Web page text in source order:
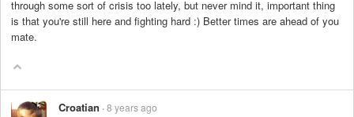
through some sort of crisis too lately, but never mind it, important thing
is that you're still here and fighting hard :) Better times are ahead of you
mate.
Croatian 8 years ago